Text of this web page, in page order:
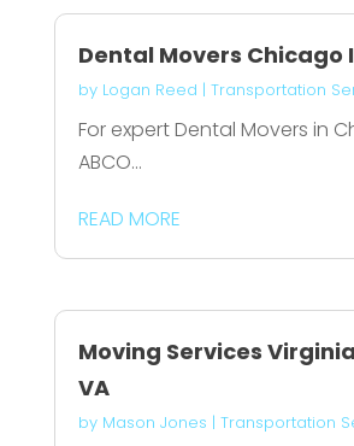
Dental Movers Chicago
by Logan Reed | Transportation
For expert Dental Movers in
ABCO...
READ MORE
Moving Services
VA
by Mason Jones | Transportation